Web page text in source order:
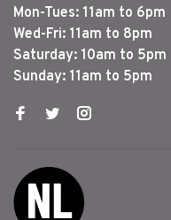
Mon-Tues: 11am to 6pm
Wed-Fri: 11am to 8pm
Saturday: 10am to 5pm
Sunday: 11am to 5pm